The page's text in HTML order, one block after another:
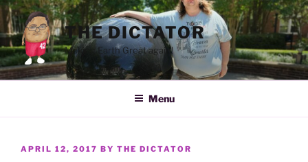
Skip
to
content
THE DICTATOR
Making Earth Great again!
Menu
POSTED
APRIL 12, 2017 BY THE DICTATOR